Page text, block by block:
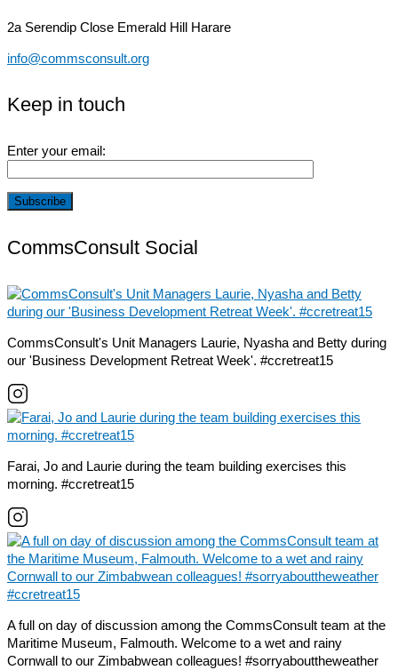
2a Serendip Close Emerald Hill Harare
info@commsconsult.org
Keep in touch
Enter your email:
CommsConsult Social
CommsConsult's Unit Managers Laurie, Nyasha and Betty during
our 'Business Development Retreat Week'. #ccretreat15
Farai, Jo and Laurie during the team building exercises this
morning. #ccretreat15
A full on day of discussion among the CommsConsult team at the
Maritime Museum, Falmouth. Welcome to a wet and rainy
Cornwall to our Zimbabwean colleagues! #sorryabouttheweather